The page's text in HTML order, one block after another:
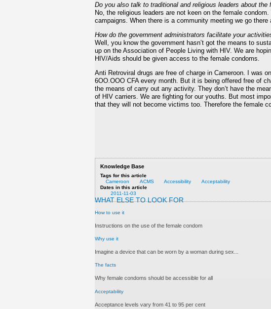
Do you also talk to traditional and religious leaders about the
No, the religious leaders are not keen on the female
campaigns. When there is a community meeting we go there
How do the government administrators facilitate your
Well, you know the government hasn’t got the means to
up on the Association of People Living with HIV. We are
HIV/Aids should be given access to the female condoms.
Anti Retroviral drugs are free of charge in Cameroon. I was
6OO.OOO CFA every month. But it is being offered free of
the means of carry out any activity. They don’t have the
of HIV carriers. We are fighting for our youths. But most
that they will not become victims too. Therefore the female
Knowledge Base
Tags for this article
Cameroon
ACMS Accessibility
Acceptability
Dates in this article
2011-11-03
WHAT ELSE TO LOOK FOR
How to use it
Instructions on the use of the female condom
Why use it
Imagine a device that can be worn by a woman during sex...
The facts
Why female condoms should be accessible for all
Acceptability
Acceptance levels vary from 41 to 95 per cent